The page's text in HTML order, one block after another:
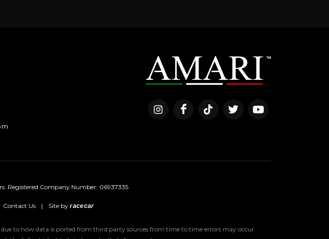
Registered Company Number: 06937335
Contact Us | Site byracecar
to how data is ported from third party sources from time to time errors may occur.